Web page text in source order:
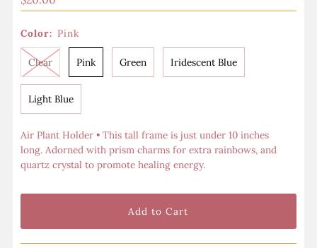
Price
Color: Pink
Clear Pink Green Iridescent Blue
Light Blue
Air Plant Holder •This tall frame is just under 10 inches
long. Adorned with prism charms for extra rainbows, and
quartz crystal to promote healing energy.